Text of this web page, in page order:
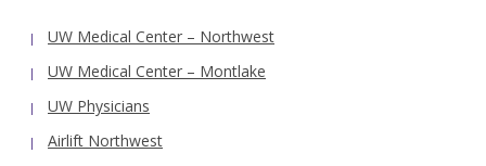
UW Medical Center – Northwest
UW Medical Center – Montlake
UW Physicians
Airlift Northwest